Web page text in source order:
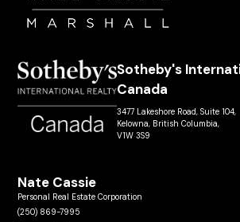
Sotheby's
Canada
3477 Lakeshore Road, Suite 104,
Kelowna, British Columbia,
V1W 3S9
Nate Cassie
Personal Real Estate Corporation
(250) 869-7995